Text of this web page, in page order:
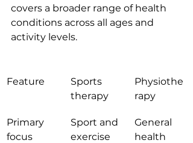
covers a broader range of health
conditions across all ages and
activity levels.
Feature
Sports
therapy
Physiothe
rapy
Primary
focus
Sport and
exercise
General
health